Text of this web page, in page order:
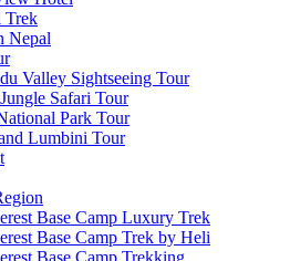
Trek
Nepal
Valley Sightseeing Tour
Safari Tour
Park Tour
Lumbini Tour
Base Camp Luxury Trek
Base Camp Trek by Heli
Base Camp Trekking